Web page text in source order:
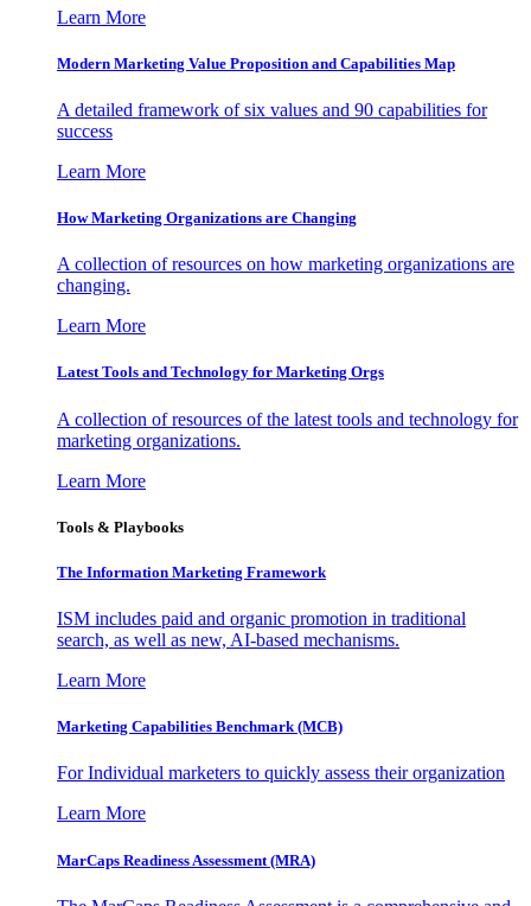
Learn More
Modern Marketing Value Proposition and Capabilities Map
A detailed framework of six values and 90 capabilities for
success
Learn More
How Marketing Organizations are Changing
A collection of resources on how marketing organizations are
changing.
Learn More
Latest Tools and Technology for Marketing Orgs
A collection of resources of the latest tools and technology for
marketing organizations.
Learn More
Tools & Playbooks
The Information Marketing Framework
ISM includes paid and organic promotion in traditional
search, as well as new, AI-based mechanisms.
Learn More
Marketing Capabilities Benchmark (MCB)
For Individual marketers to quickly assess their organization
Learn More
MarCaps Readiness Assessment (MRA)